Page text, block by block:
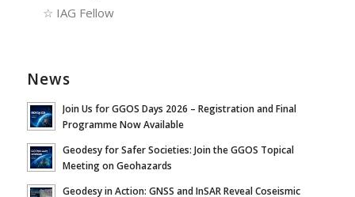
☆ IAG Fellow
News
Join Us for GGOS Days 2026 – Registration and Final
Programme Now Available
Geodesy for Safer Societies: Join the GGOS Topical
Meeting on Geohazards
Geodesy in Action: GNSS and InSAR Reveal Coseismic